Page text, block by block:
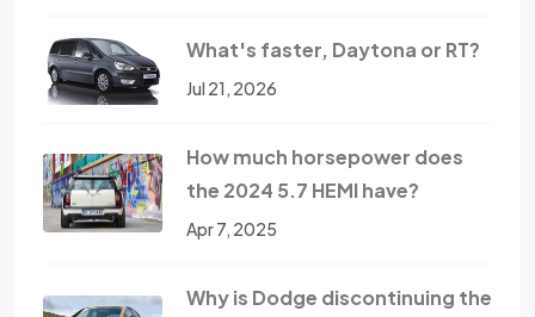
What's faster, Daytona or RT?
Jul 21, 2026
How much horsepower does
the 2024 5.7 HEMI have?
Apr 7, 2025
Why is Dodge discontinuing the